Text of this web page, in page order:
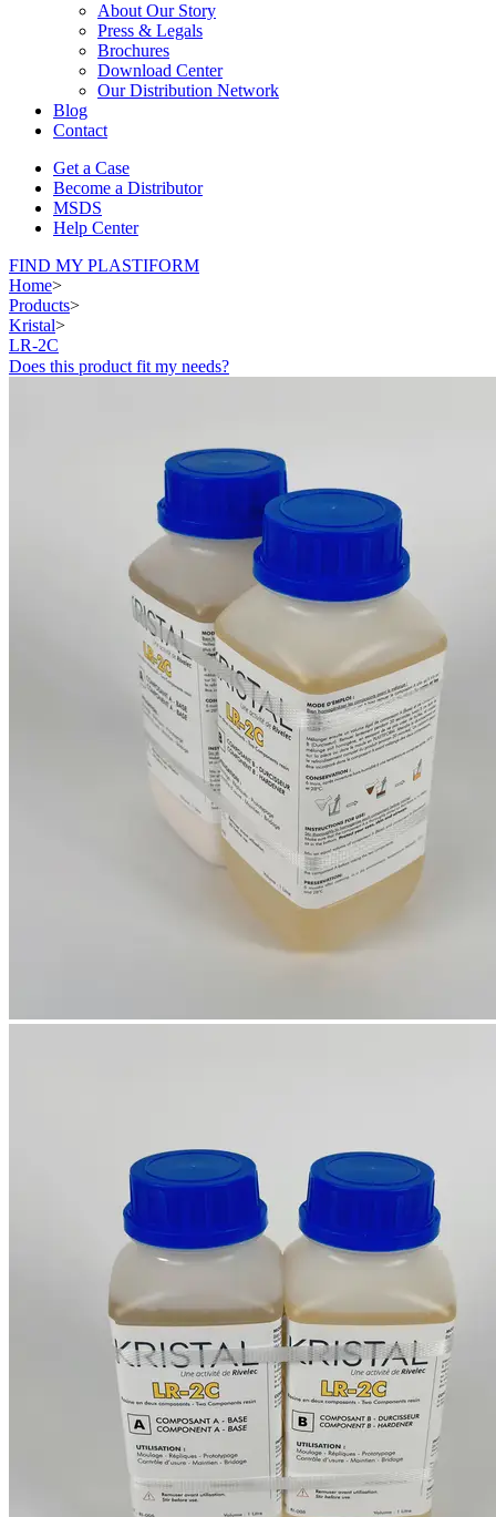
About Our Story
Press & Legals
Brochures
Download Center
Our Distribution Network
Blog
Contact
Get a Case
Become a Distributor
MSDS
Help Center
FIND MY PLASTIFORM
Home>
Products>
Kristal>
LR-2C
Does this product fit my needs?